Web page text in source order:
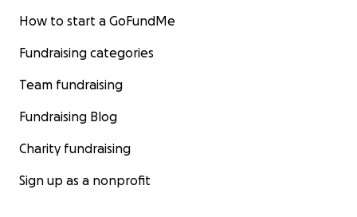
How to start a GoFundMe
Fundraising categories
Team fundraising
Fundraising Blog
Charity fundraising
Sign up as a nonprofit